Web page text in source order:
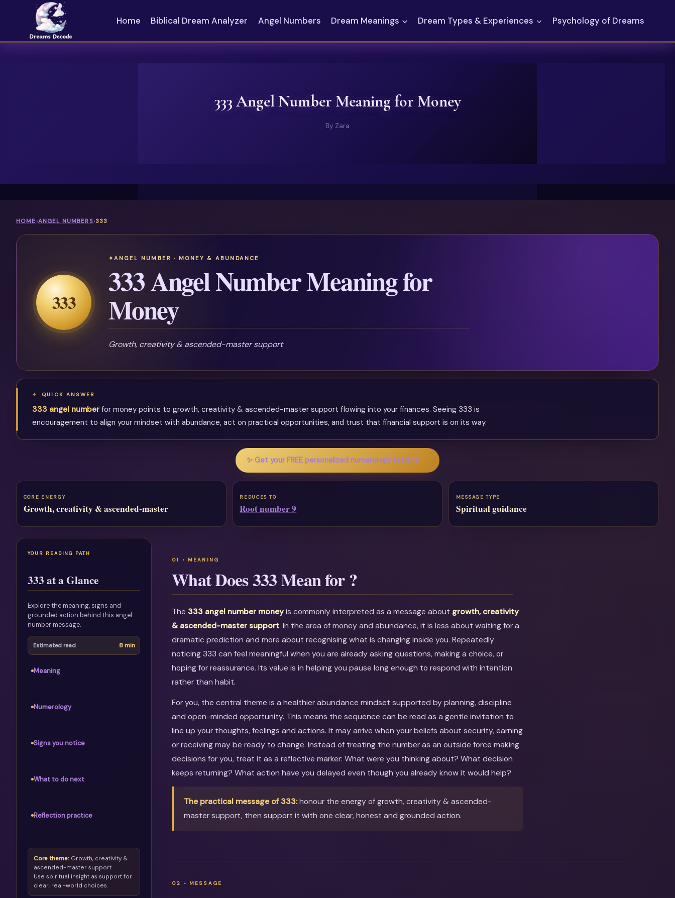
content
Home Biblical Dream Analyzer Angel Numbers Dream Meanings Dream Types & Experiences Psychology of Dreams
333 Angel Number Meaning for Money
By Zara
HOME›ANGEL NUMBERS›333
333
ANGEL NUMBER · MONEY & ABUNDANCE
333 Angel Number Meaning for
Money
Growth, creativity & ascended-master support
QUICK ANSWER
333 angel numberfor money points to growth, creativity & ascended-master support flowing into your finances. Seeing 333 is
encouragement to align your mindset with abundance, act on practical opportunities, and trust that financial support is on its way.
✨ Get your FREE personalized numerology reading →
CORE ENERGY
Growth, creativity & ascended-master
REDUCES TO
Root number 9
MESSAGE TYPE
Spiritual guidance
YOUR READING PATH
333 at a Glance
Explore the meaning, signs and
grounded action behind this angel
number message.
Estimated read 8 min
Meaning
Numerology
Signs you notice
What to do next
Reflection practice
Core theme:Growth, creativity &
ascended-master support
Use spiritual insight as support for
clear, real-world choices.
What Does 333 Mean for ?
The 333 angel number moneyis commonly interpreted as a message about growth, creativity
& ascended-master support. In the area of money and abundance, it is less about waiting for a
dramatic prediction and more about recognising what is changing inside you. Repeatedly
noticing 333 can feel meaningful when you are already asking questions, making a choice, or
hoping for reassurance. Its value is in helping you pause long enough to respond with intention
rather than habit.
For you, the central theme is a healthier abundance mindset supported by planning, discipline
and open-minded opportunity. This means the sequence can be read as a gentle invitation to
line up your thoughts, feelings and actions. It may arrive when your beliefs about security, earning
or receiving may be ready to change. Instead of treating the number as an outside force making
decisions for you, treat it as a reflective marker: What were you thinking about? What decision
keeps returning? What action have you delayed even though you already know it would help?
The practical message of 333:honour the energy of growth, creativity & ascended-
master support, then support it with one clear, honest and grounded action.